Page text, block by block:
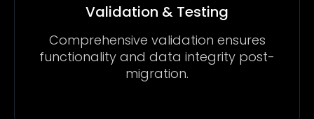
Validation & Testing
Comprehensive validation ensures
functionality and data integrity post-
migration.